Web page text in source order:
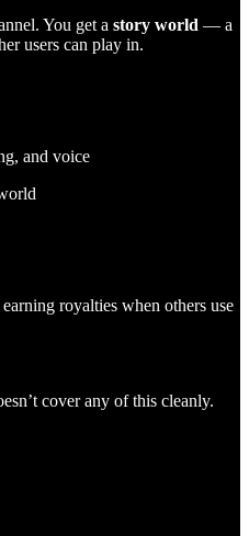
You get a story world — a
users can play in.
and voice
royalties when others use
cover any of this cleanly.